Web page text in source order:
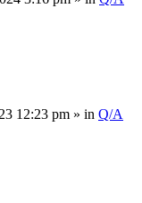
12:23 pm » in Q/A